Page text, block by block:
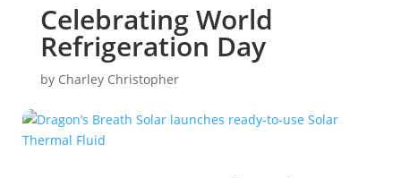
Celebrating World
Refrigeration Day
by Charley Christopher